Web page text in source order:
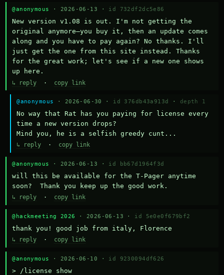
@anonymous · 2026-06-13 · id 732df2dc5e86
New version v1.08 is out. I'm not getting the
original anymore—you buy it, then an update comes
along and you have to pay again? No thanks. I'll
just get the one from this site instead. Thanks
for the great work; let's see if a new one shows
up here.
↳ reply · copy link
@anonymous · 2026-06-30 · id 376db43a913d · depth 1
No way that Rat has you paying for license every
time a new version drops?
Mind you, he is a selfish greedy cunt...
↳ reply · copy link
@anonymous · 2026-06-13 · id bb67d1964f3d
will this be available for the T-Pager anytime
soon?  Thank you keep up the good work.
↳ reply · copy link
@hackmeeting 2026 · 2026-06-13 · id 5e0e0f679bf2
thank you! good job from italy, Florence
↳ reply · copy link
@anonymous · 2026-06-10 · id 9230094df626
> /license show